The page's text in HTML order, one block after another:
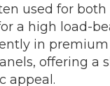
used for both
a high load-
in
offering a
appeal.